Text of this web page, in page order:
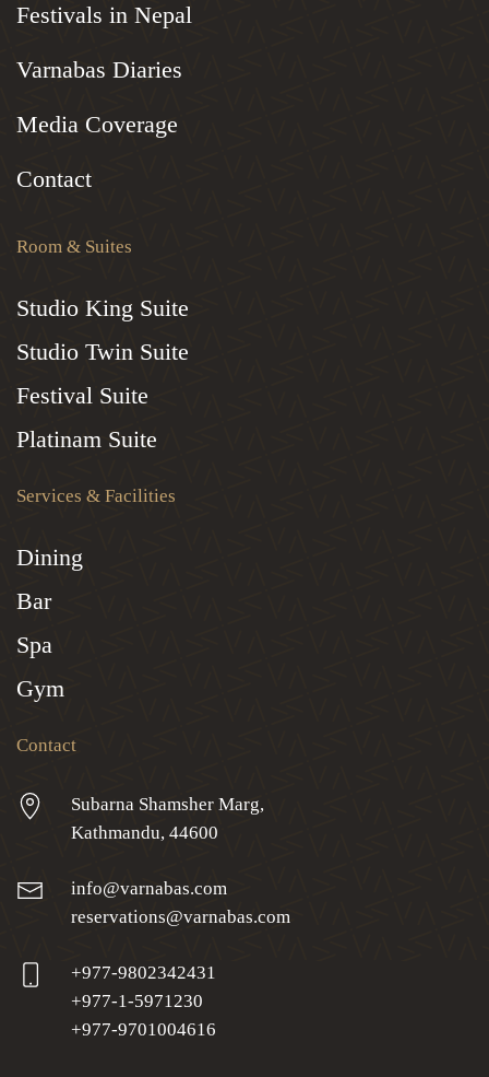
Festivals in Nepal
Varnabas Diaries
Media Coverage
Contact
Room & Suites
Studio King Suite
Studio Twin Suite
Festival Suite
Platinam Suite
Services & Facilities
Dining
Bar
Spa
Gym
Contact
Subarna Shamsher Marg,
Kathmandu, 44600
info@varnabas.com
reservations@varnabas.com
+977-9802342431
+977-1-5971230
+977-9701004616